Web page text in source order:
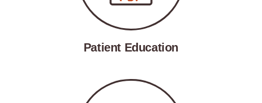
Patient Education